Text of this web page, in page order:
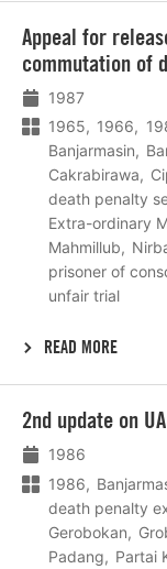
Appeal for
commutation of
1987
1965
1966
Banjarmasin
Cakrabirawa
death penalty
Extra-ordinary
Mahmillub
prisoner of
unfair trial
READ MORE
meer
2nd update on
1986
1986
death penalty
Gerobokan
Padang
Partai
meer